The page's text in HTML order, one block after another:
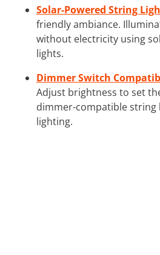
Solar-Powered String
friendly ambiance.
without electricity using
lights.
Dimmer Switch
Adjust brightness to set
dimmer-compatible string
lighting.